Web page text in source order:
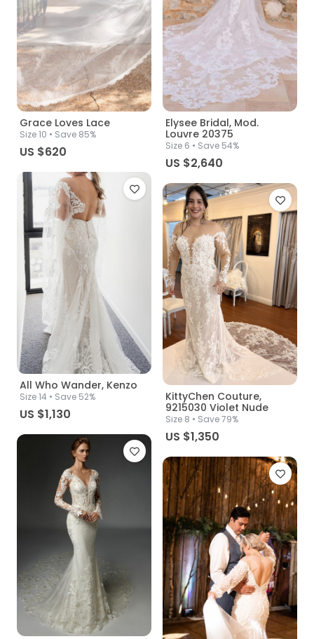
Grace Loves Lace
Size10 • Save 85%
US $620
Elysee Bridal, Mod.
Louvre 20375
Size 6 • Save 54%
US $2,640
All Who Wander, Kenzo
Size14 • Save 52%
US $1,130
KittyChen Couture,
9215030 Violet Nude
Size 8 • Save 79%
US $1,350